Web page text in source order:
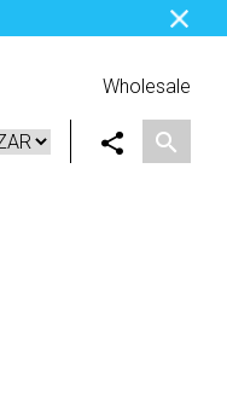
Wholesale